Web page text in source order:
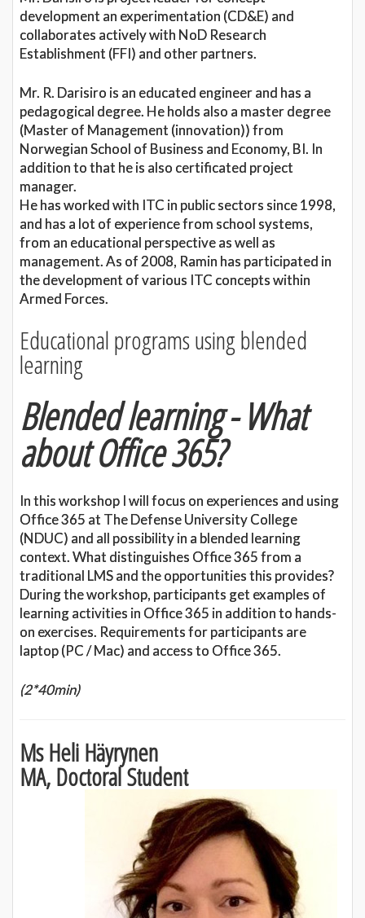
development an experimentation (CD&E) and
collaborates actively with NoD Research
Establishment (FFI) and other partners.
Mr. R. Darisiro is an educated engineer and has a
pedagogical degree. He holds also a master degree
(Master of Management (innovation)) from
Norwegian School of Business and Economy, BI. In
addition to that he is also certificated project
manager.
He has worked with ITC in public sectors since 1998,
and has a lot of experience from school systems,
from an educational perspective as well as
management. As of 2008, Ramin has participated in
the development of various ITC concepts within
Armed Forces.
Educational programs using blended
learning
Blended learning - What
about Office 365?
In this workshop I will focus on experiences and using
Office 365 at The Defense University College
(NDUC) and all possibility in a blended learning
context. What distinguishes Office 365 from a
traditional LMS and the opportunities this provides?
During the workshop, participants get examples of
learning activities in Office 365 in addition to hands-
on exercises. Requirements for participants are
laptop (PC / Mac) and access to Office 365.
(2*40min)
Ms Heli Häyrynen
MA, Doctoral Student